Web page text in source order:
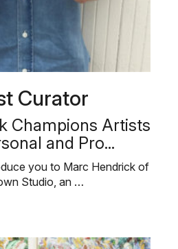
Curator
Champions Artists
and Pro...
you to Marc Hendrick of
Studio, an …